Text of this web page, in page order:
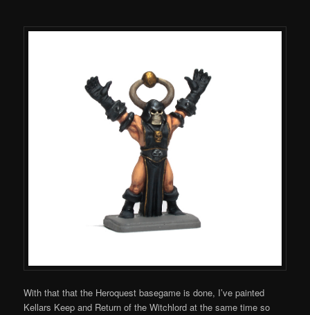
With that that the Heroquest basegame is done, I’ve painted
Kellars Keep and Return of the Witchlord at the same time so